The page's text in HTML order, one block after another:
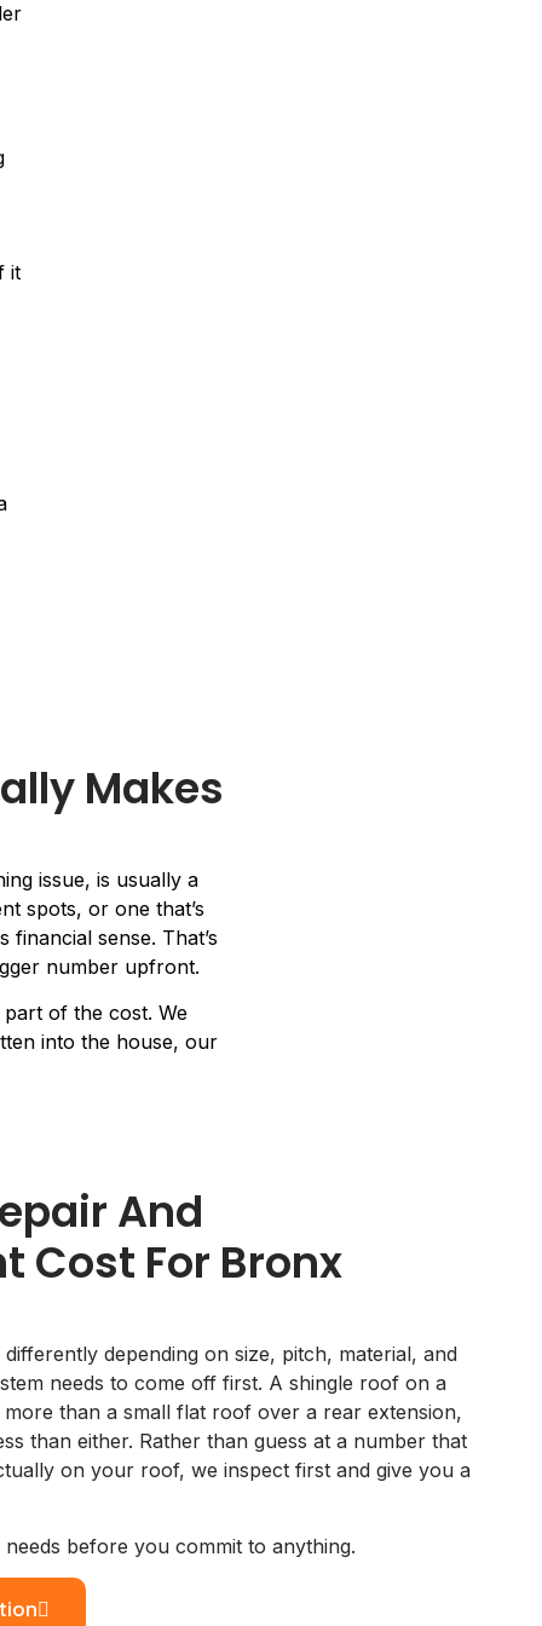
it
Makes
issue, is usually a
spots, or one that’s
sense. That’s
number upfront.
of the cost. We
into the house, our
And
Cost For Bronx
depending on size, pitch, material, and
needs to come off first. A shingle roof on a
than a small flat roof over a rear extension,
than either. Rather than guess at a number that
on your roof, we inspect first and give you a
before you commit to anything.